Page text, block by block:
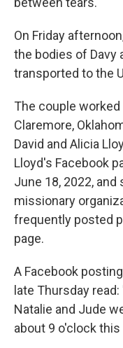
On Friday
the bodies of Davy
transported to the
The couple
Claremore,
David and Alicia
Lloyd's Facebook
June 18, 2022,
missionary
frequently posted
page.
A Facebook
late Thursday
Natalie and Jude
about 9 o'clock this